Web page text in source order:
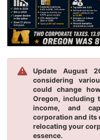
Update August
considering
could change
Oregon, including
income, and
corporation and its
relocating your
essence.